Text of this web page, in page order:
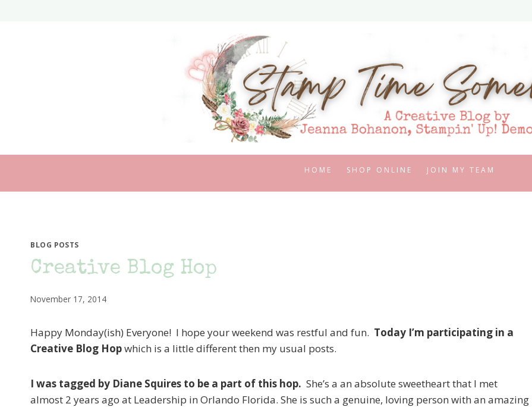
HOME SHOP ONLINE JOIN MY TEAM
BLOG POSTS
Creative Blog Hop
November 17, 2014
Happy Monday(ish) Everyone! I hope your weekend was restful and fun. Today I’m participating in a
Creative Blog Hopwhich is a little different then my usual posts.
I was tagged by Diane Squires to be a part of this hop. She’s a an absolute sweetheart that I met
almost 2 years ago at Leadership in Orlando Florida. She is such a genuine, loving person with an amazing